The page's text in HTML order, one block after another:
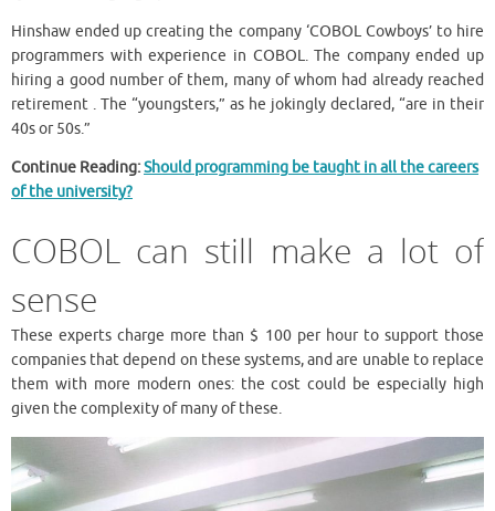
Hinshaw ended up creating the company ‘COBOL Cowboys’ to hire
programmers with experience in COBOL. The company ended up
hiring a good number of them, many of whom had already reached
retirement . The “youngsters,” as he jokingly declared, “are in their
40s or 50s.”
Continue Reading:Should programming be taught in all the careers
of the university?
COBOL can still make a lot of
sense
These experts charge more than $ 100 per hour to support those
companies that depend on these systems, and are unable to replace
them with more modern ones: the cost could be especially high
given the complexity of many of these.